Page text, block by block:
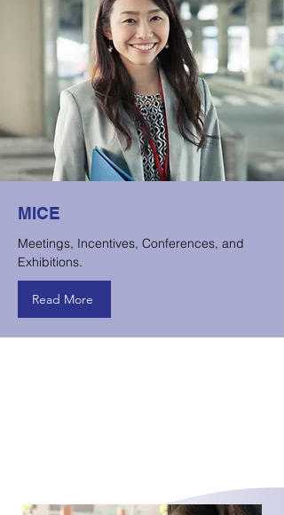
MICE
Meetings, Incentives, Conferences, and
Exhibitions.
Read More